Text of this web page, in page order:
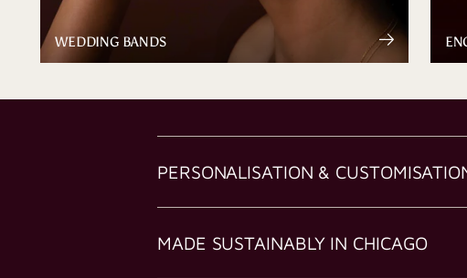
WEDDING BANDS
PERSONALISATION &
MADE SUSTAINABLY IN CHICAGO